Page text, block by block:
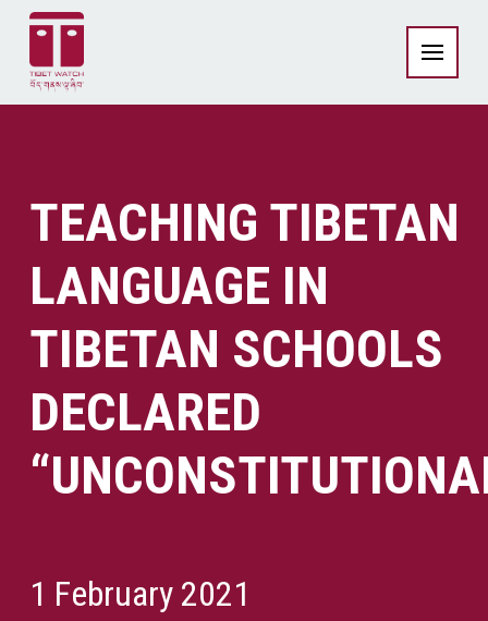
TEACHING TIBETAN
LANGUAGE IN
TIBETAN SCHOOLS
DECLARED
1 February 2021